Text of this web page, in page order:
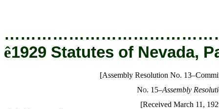
ê1929 Statutes of Nevada,
[Assembly Resolution No.
No. 15–Assembly
[Received March 11,